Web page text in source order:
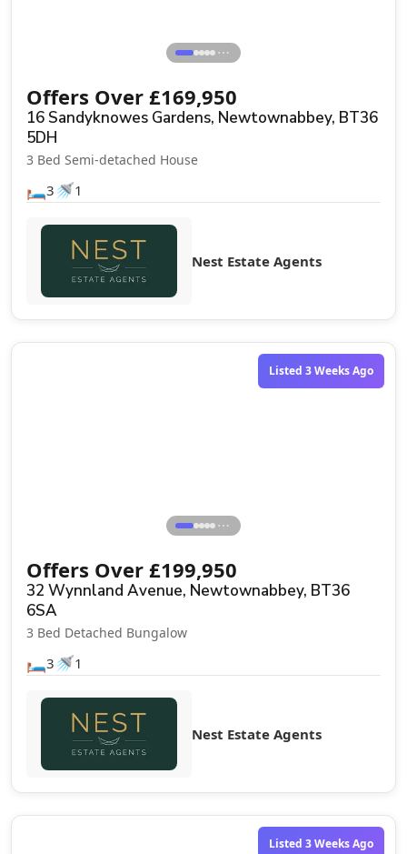
⋯
Offers Over £169,950
16 Sandyknowes Gardens, Newtownabbey, BT36
5DH
3 Bed Semi-detached House
🛏️3 🚿1
Nest Estate Agents
⋯
Listed 3 Weeks Ago
Offers Over £199,950
32 Wynnland Avenue, Newtownabbey, BT36
6SA
3 Bed Detached Bungalow
🛏️3 🚿1
Nest Estate Agents
Listed 3 Weeks Ago